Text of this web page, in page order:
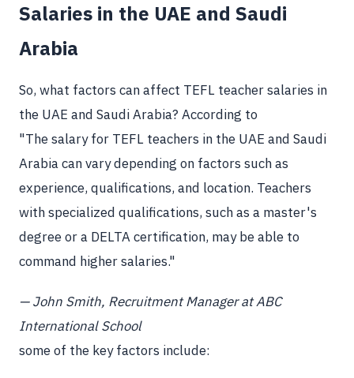
Salaries in the UAE and Saudi
Arabia
So, what factors can affect TEFL teacher salaries in
the UAE and Saudi Arabia? According to
"The salary for TEFL teachers in the UAE and Saudi
Arabia can vary depending on factors such as
experience, qualifications, and location. Teachers
with specialized qualifications, such as a master's
degree or a DELTA certification, may be able to
command higher salaries."
— John Smith, Recruitment Manager at ABC
International School
some of the key factors include: